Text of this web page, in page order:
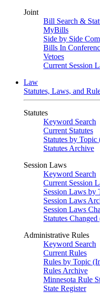
Joint
Bill Search &
MyBills
Side by Side
Bills In
Vetoes
Current Session
Law
Statutes, Laws, and
Statutes
Keyword Search
Current Statutes
Statutes by Topic
Statutes Archive
Session Laws
Keyword Search
Current Session
Session Laws by
Session Laws
Session Laws
Statutes
Administrative Rules
Keyword Search
Current Rules
Rules by Topic
Rules Archive
Minnesota Rule
State Register